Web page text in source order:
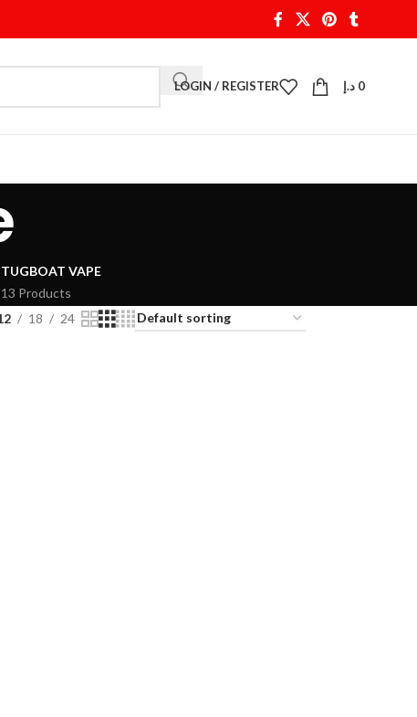
LOGIN / REGISTER 0 د.إ
TUGBOAT VAPE
13 Products
18 24